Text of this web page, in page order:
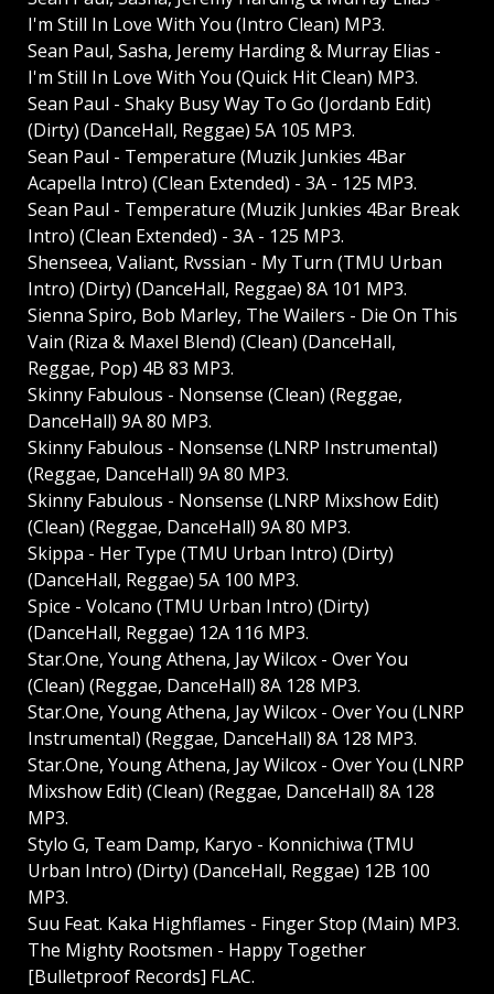
I'm Still In Love With You (Intro Clean) MP3.
Sean Paul, Sasha, Jeremy Harding & Murray Elias -
I'm Still In Love With You (Quick Hit Clean) MP3.
Sean Paul - Shaky Busy Way To Go (Jordanb Edit)
(Dirty) (DanceHall, Reggae) 5A 105 MP3.
Sean Paul - Temperature (Muzik Junkies 4Bar
Acapella Intro) (Clean Extended) - 3A - 125 MP3.
Sean Paul - Temperature (Muzik Junkies 4Bar Break
Intro) (Clean Extended) - 3A - 125 MP3.
Shenseea, Valiant, Rvssian - My Turn (TMU Urban
Intro) (Dirty) (DanceHall, Reggae) 8A 101 MP3.
Sienna Spiro, Bob Marley, The Wailers - Die On This
Vain (Riza & Maxel Blend) (Clean) (DanceHall,
Reggae, Pop) 4B 83 MP3.
Skinny Fabulous - Nonsense (Clean) (Reggae,
DanceHall) 9A 80 MP3.
Skinny Fabulous - Nonsense (LNRP Instrumental)
(Reggae, DanceHall) 9A 80 MP3.
Skinny Fabulous - Nonsense (LNRP Mixshow Edit)
(Clean) (Reggae, DanceHall) 9A 80 MP3.
Skippa - Her Type (TMU Urban Intro) (Dirty)
(DanceHall, Reggae) 5A 100 MP3.
Spice - Volcano (TMU Urban Intro) (Dirty)
(DanceHall, Reggae) 12A 116 MP3.
Star.One, Young Athena, Jay Wilcox - Over You
(Clean) (Reggae, DanceHall) 8A 128 MP3.
Star.One, Young Athena, Jay Wilcox - Over You (LNRP
Instrumental) (Reggae, DanceHall) 8A 128 MP3.
Star.One, Young Athena, Jay Wilcox - Over You (LNRP
Mixshow Edit) (Clean) (Reggae, DanceHall) 8A 128
MP3.
Stylo G, Team Damp, Karyo - Konnichiwa (TMU
Urban Intro) (Dirty) (DanceHall, Reggae) 12B 100
MP3.
Suu Feat. Kaka Highflames - Finger Stop (Main) MP3.
The Mighty Rootsmen - Happy Together
[Bulletproof Records] FLAC.